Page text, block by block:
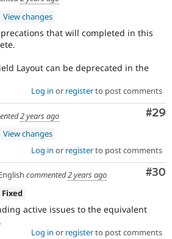
View changes
that will completed in this
Layout can be deprecated in the
Log in or registerto post comments
#29
2 years ago
View changes
Log in or registerto post comments
#30
commented2 years ago
Fixed
active issues to the equivalent
Log in or registerto post comments